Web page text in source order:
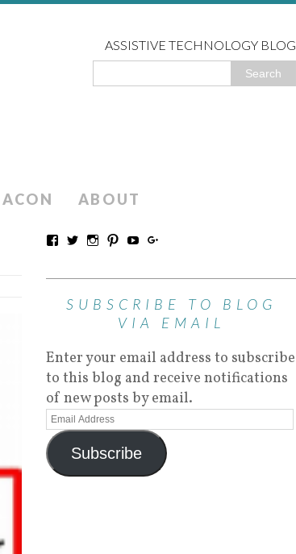
ASSISTIVE TECHNOLOGY BLOG
ABOUT
SUBSCRIBE TO BLOG
VIA EMAIL
Enter your email address to subscribe
to this blog and receive notifications
of new posts by email.
Subscribe